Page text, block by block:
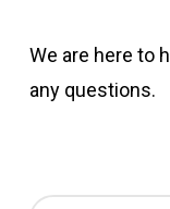
We are here to
any questions.